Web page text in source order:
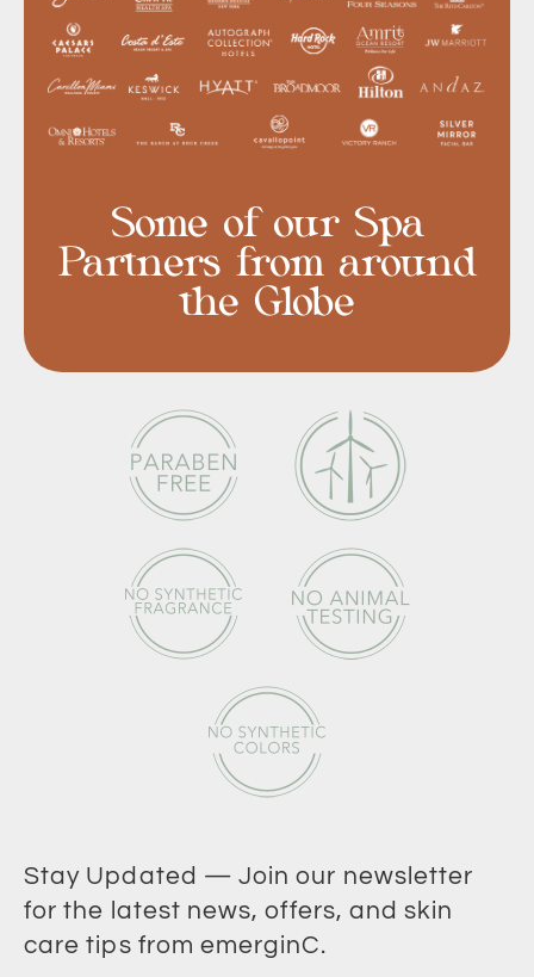
Some of our Spa
Partners from around
the Globe
Stay Updated — Join our newsletter
for the latest news, offers, and skin
care tips from emerginC.